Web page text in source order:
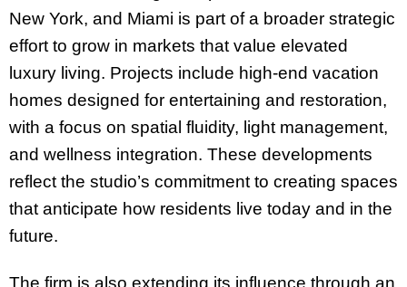
New York, and Miami is part of a broader strategic
effort to grow in markets that value elevated
luxury living. Projects include high-end vacation
homes designed for entertaining and restoration,
with a focus on spatial fluidity, light management,
and wellness integration. These developments
reflect the studio’s commitment to creating spaces
that anticipate how residents live today and in the
future.